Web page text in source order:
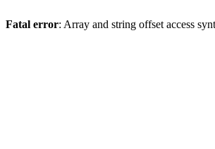
Fatal error: Array and string offset access